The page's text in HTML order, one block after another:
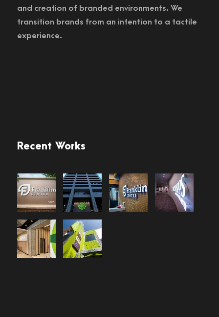
and creation of branded environments. We
transition brands from an intention to a tactile
experience.
Recent Works